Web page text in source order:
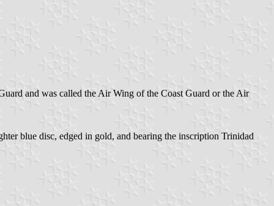
and was called the Air Wing of the Coast Guard or the Air
blue disc, edged in gold, and bearing the inscription Trinidad